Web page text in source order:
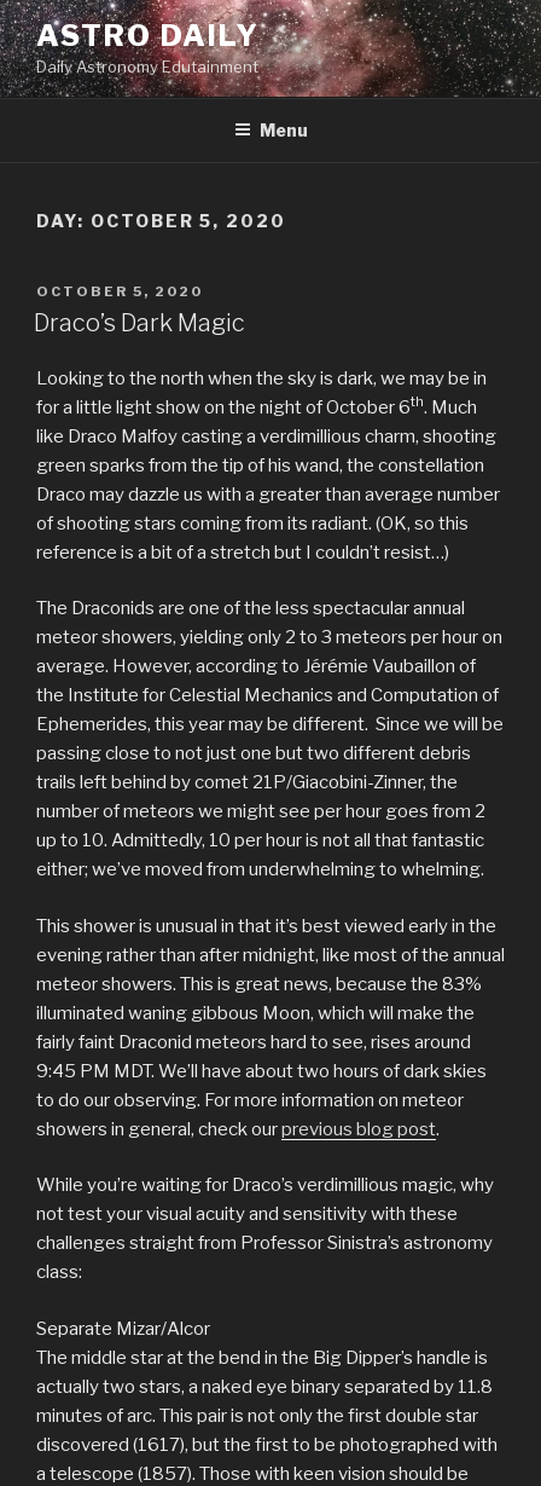
Skip
to
content
ASTRO DAILY
Daily Astronomy Edutainment
Menu
DAY: OCTOBER 5, 2020
POSTED
ON
OCTOBER 5, 2020
Draco’s Dark Magic
Looking to the north when the sky is dark, we may be in
for a little light show on the night of October 6th. Much
like Draco Malfoy casting a verdimillious charm, shooting
green sparks from the tip of his wand, the constellation
Draco may dazzle us with a greater than average number
of shooting stars coming from its radiant. (OK, so this
reference is a bit of a stretch but I couldn’t resist…)
The Draconids are one of the less spectacular annual
meteor showers, yielding only 2 to 3 meteors per hour on
average. However, according to Jérémie Vaubaillon of
the Institute for Celestial Mechanics and Computation of
Ephemerides, this year may be different. Since we will be
passing close to not just one but two different debris
trails left behind by comet 21P/Giacobini-Zinner, the
number of meteors we might see per hour goes from 2
up to 10. Admittedly, 10 per hour is not all that fantastic
either; we’ve moved from underwhelming to whelming.
This shower is unusual in that it’s best viewed early in the
evening rather than after midnight, like most of the annual
meteor showers. This is great news, because the 83%
illuminated waning gibbous Moon, which will make the
fairly faint Draconid meteors hard to see, rises around
9:45 PM MDT. We’ll have about two hours of dark skies
to do our observing. For more information on meteor
showers in general, check ourprevious blog post.
While you’re waiting for Draco’s verdimillious magic, why
not test your visual acuity and sensitivity with these
challenges straight from Professor Sinistra’s astronomy
class:
Separate Mizar/Alcor
The middle star at the bend in the Big Dipper’s handle is
actually two stars, a naked eye binary separated by 11.8
minutes of arc. This pair is not only the first double star
discovered (1617), but the first to be photographed with
a telescope (1857). Those with keen vision should be